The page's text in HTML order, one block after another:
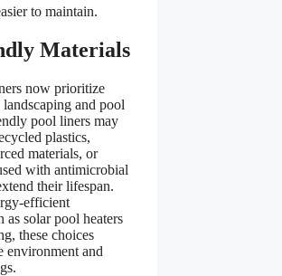
to maintain.
Materials
now prioritize
and pool
pool liners may
plastics,
materials, or
with antimicrobial
their lifespan.
efficient
as solar pool heaters
these choices
environment and